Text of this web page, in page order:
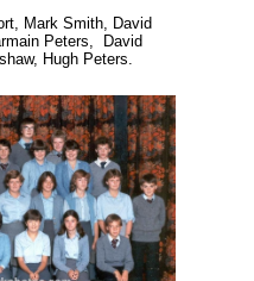
Mark Smith, David
Peters,
David
Hugh Peters.